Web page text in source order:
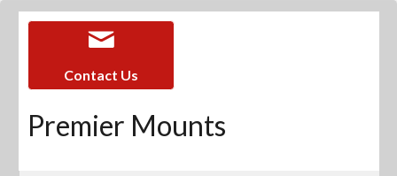
Contact Us
Premier Mounts